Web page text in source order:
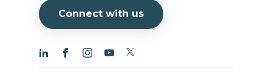
Connect with us